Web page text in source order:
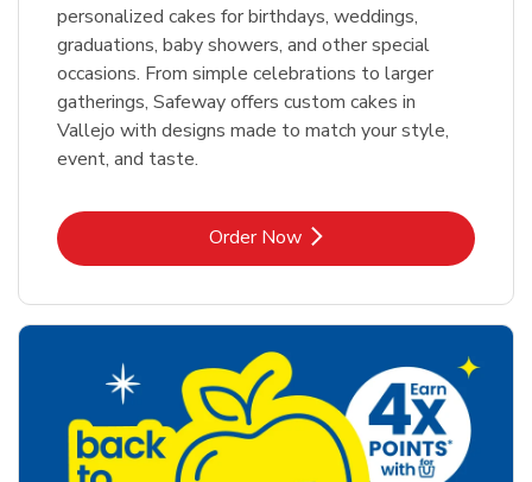
personalized cakes for birthdays, weddings,
graduations, baby showers, and other special
occasions. From simple celebrations to larger
gatherings, Safeway offers custom cakes in
Vallejo with designs made to match your style,
event, and taste.
Order NowLink Opens in New Tab